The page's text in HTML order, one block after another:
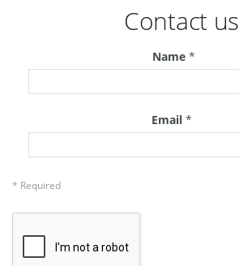
Contact us
Name *
Email *
* Required